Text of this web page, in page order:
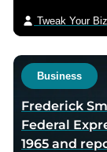
l
Tweak Your
Business
Frederick
Federal
1965 and